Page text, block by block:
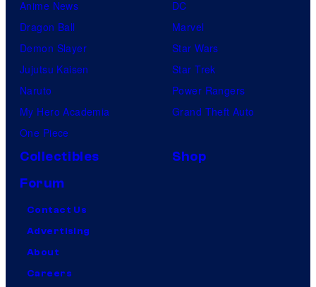
Anime News
Dragon Ball
Demon Slayer
Jujutsu Kaisen
Naruto
My Hero Academia
One Piece
DC
Marvel
Star Wars
Star Trek
Power Rangers
Grand Theft Auto
Collectibles
Shop
Forum
Contact Us
Advertising
About
Careers